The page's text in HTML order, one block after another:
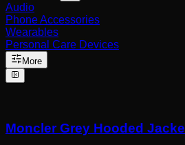
Audio
Phone Accessories
Wearables
Personal Care Devices
More
Moncler Grey Hooded